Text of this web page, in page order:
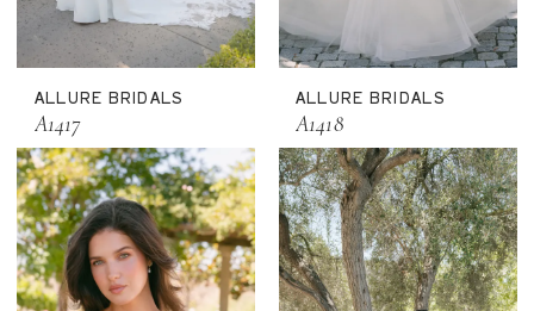
ALLURE BRIDALS
A1417
ALLURE BRIDALS
A1418